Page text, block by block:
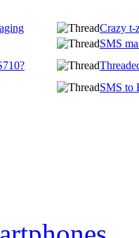
Crazy t-
SMS
SMS to